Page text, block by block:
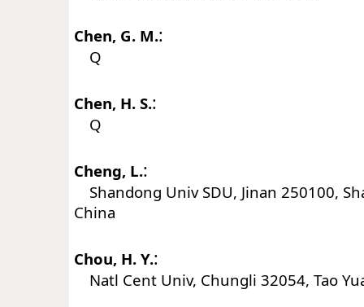
Chen, G. M.:
Q
Chen, H. S.:
Q
Cheng, L.:
Shandong Univ SDU, Jinan 250100,
China
Chou, H. Y.:
Natl Cent Univ, Chungli 32054, Tao